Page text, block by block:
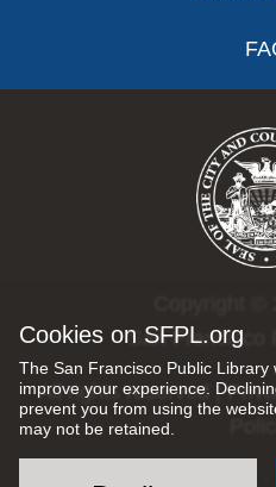
Cookies on SFPL.org
The San Francisco Public Library
improve your experience.
prevent you from using the
may not be retained.
San Francisco
All rights reserved |